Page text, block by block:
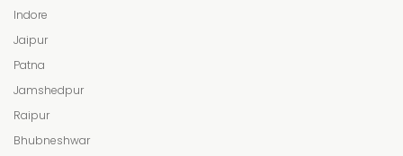
Indore
Jaipur
Patna
Jamshedpur
Raipur
Bhubneshwar